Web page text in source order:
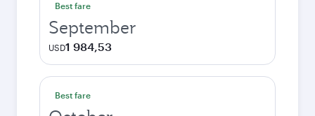
Best fare
September
USD1 984,53
Best fare